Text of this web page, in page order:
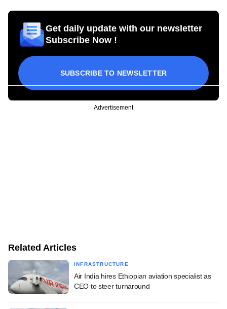
Get daily update with our newsletter
Subscribe Now !
SUBSCRIBE TO NEWSLETTER
Advertisement
Related Articles
INFRASTRUCTURE
Air India hires Ethiopian aviation specialist as
CEO to steer turnaround